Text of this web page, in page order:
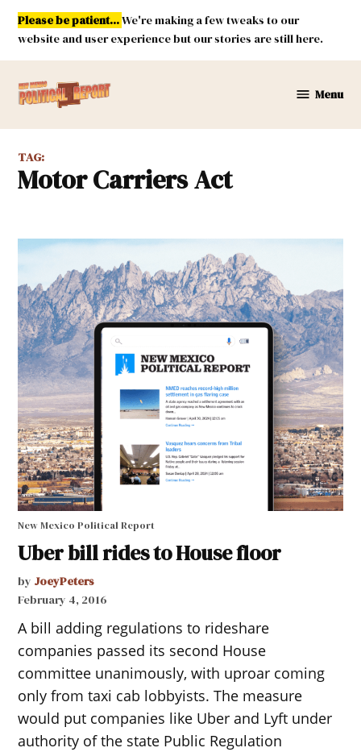
Skip
content
Please be patient...We're making a few tweaks to our
website and user experience but our stories are still here.
Mexico
Report
Menu
TAG:
Motor Carriers Act
New Mexico Political Report
Uber bill rides to House floor
by JoeyPeters
February 4, 2016
A bill adding regulations to rideshare
companies passed its second House
committee unanimously, with uproar coming
only from taxi cab lobbyists. The measure
would put companies like Uber and Lyft under
authority of the state Public Regulation